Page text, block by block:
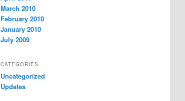
March 2010
February 2010
January 2010
July 2009
CATEGORIES
Uncategorized
Updates